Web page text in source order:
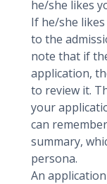
he/she likes
If he/she
to the
note that if
application,
to review it.
your
can
summary,
persona.
An